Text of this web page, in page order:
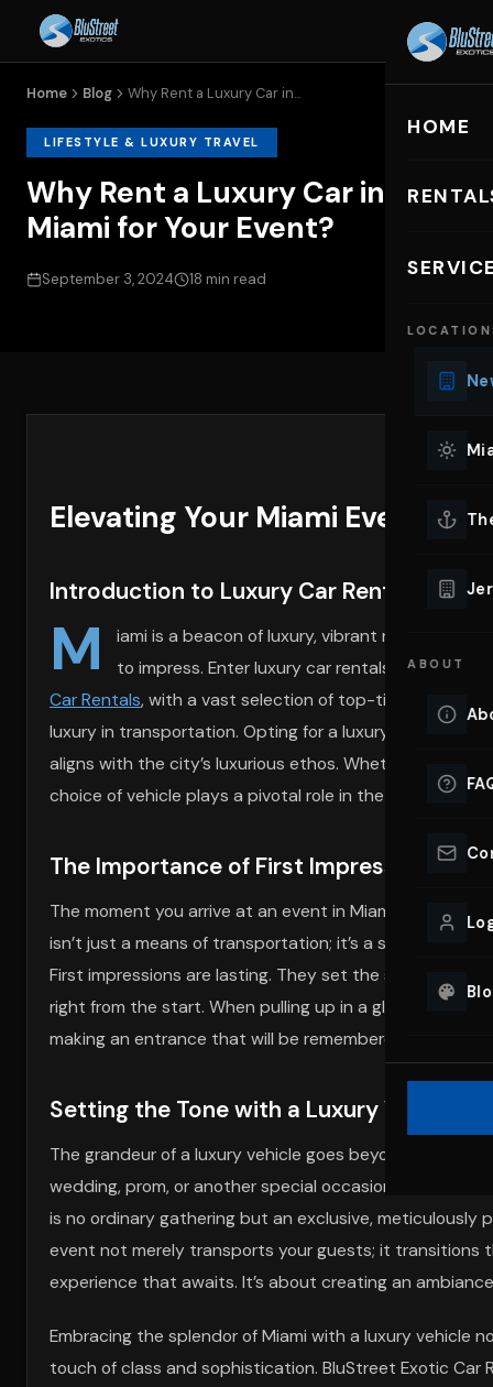
HOME
ABOUT
Home Blog Why Rent a Luxury Car in...
LIFESTYLE & LUXURY TRAVEL
Why Rent a Luxury Car in
Miami for Your Event?
September 3, 2024 18 min read
Elevating Your Miami Event
Introduction to Luxury Car Rentals in
M
iami is a beacon of luxury, vibrant nightlife,
to impress. Enter luxury car rentals, an
Car Rentals, with a vast selection of top-tier vehicles
luxury in transportation. Opting for a luxury vehicle
aligns with the city’s luxurious ethos. Whether it’s
choice of vehicle plays a pivotal role in the overall
The Importance of First Impressions at
The moment you arrive at an event in Miami, the way
isn’t just a means of transportation; it’s a statement.
First impressions are lasting. They set the stage for
right from the start. When pulling up in a gleaming Rolls
making an entrance that will be remembered and
Setting the Tone with a Luxury Vehicle
The grandeur of a luxury vehicle goes beyond its
wedding, prom, or another special occasion, arriving
is no ordinary gathering but an exclusive, meticulously
event not merely transports your guests; it transitions
experience that awaits. It’s about creating an
Embracing the splendor of Miami with a luxury vehicle
touch of class and sophistication. BluStreet Exotic Car